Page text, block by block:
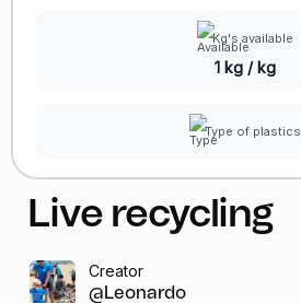
Kg's available
1 kg / kg
Type of plastics
Live recycling
Creator
@Leonardo GR